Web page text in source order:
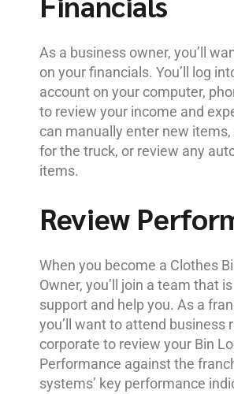
As a business owner, you’ll
on your financials. You’ll log
account on your computer,
to review your income and
can manually enter new items,
for the truck, or review any
items.
Review
When you become a Clothes
Owner, you’ll join a team that
support and help you. As a
you’ll want to attend business
corporate to review your Bin
Performance against the
systems’ key performance